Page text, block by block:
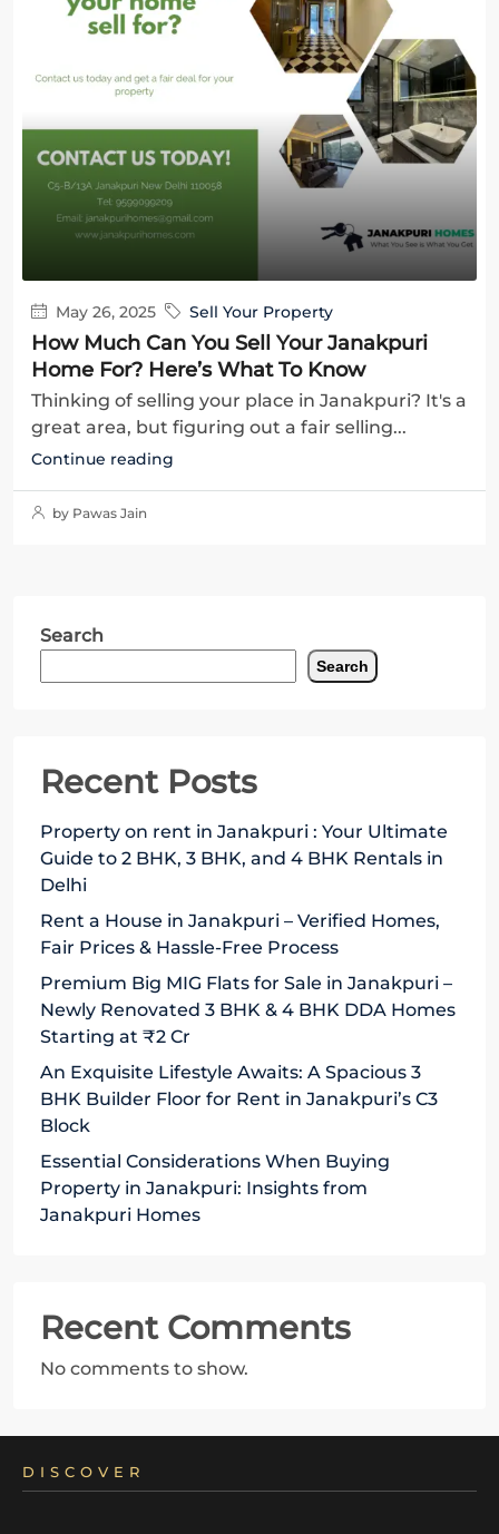
May 26, 2025 Sell Your Property
How Much Can You Sell Your Janakpuri
Home For? Here’s What To Know
Thinking of selling your place in Janakpuri? It's a
great area, but figuring out a fair selling...
Continue reading
by Pawas Jain
Search
Search
Recent Posts
Property on rent in Janakpuri : Your Ultimate
Guide to 2 BHK, 3 BHK, and 4 BHK Rentals in
Delhi
Rent a House in Janakpuri – Verified Homes,
Fair Prices & Hassle-Free Process
Premium Big MIG Flats for Sale in Janakpuri –
Newly Renovated 3 BHK & 4 BHK DDA Homes
Starting at ₹2 Cr
An Exquisite Lifestyle Awaits: A Spacious 3
BHK Builder Floor for Rent in Janakpuri’s C3
Block
Essential Considerations When Buying
Property in Janakpuri: Insights from
Janakpuri Homes
Recent Comments
No comments to show.
DISCOVER